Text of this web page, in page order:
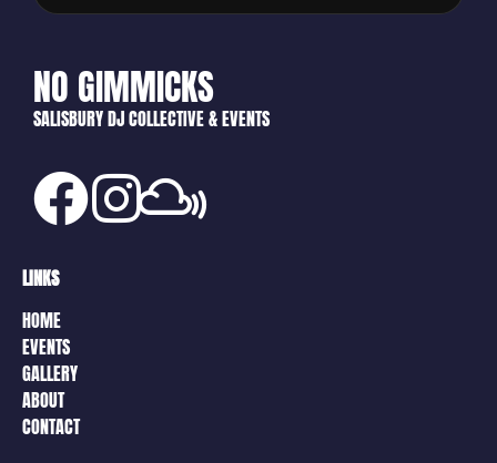
NO GIMMICKS
SALISBURY DJ COLLECTIVE & EVENTS
LINKS
HOME
EVENTS
GALLERY
ABOUT
CONTACT